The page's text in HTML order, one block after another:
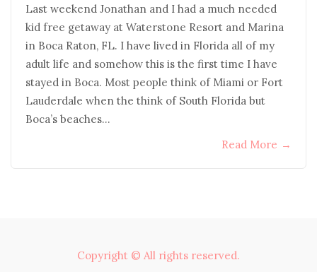
Last weekend Jonathan and I had a much needed
kid free getaway at Waterstone Resort and Marina
in Boca Raton, FL. I have lived in Florida all of my
adult life and somehow this is the first time I have
stayed in Boca. Most people think of Miami or Fort
Lauderdale when the think of South Florida but
Boca’s beaches…
Read More →
Copyright © All rights reserved.